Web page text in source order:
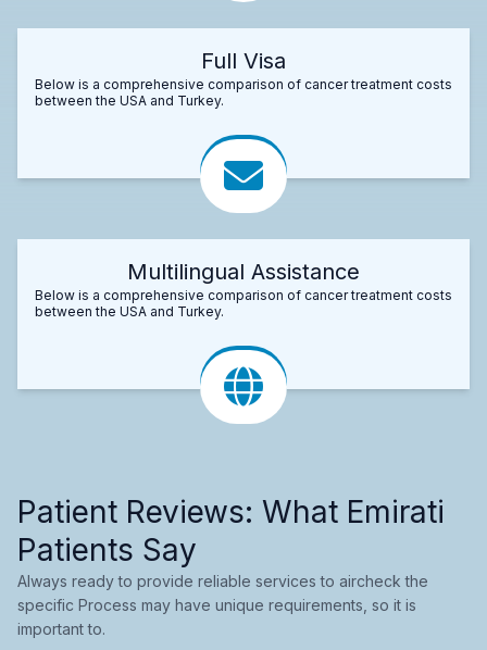
Full Visa
Below is a comprehensive comparison of cancer treatment costs
between the USA and Turkey.
Multilingual Assistance
Below is a comprehensive comparison of cancer treatment costs
between the USA and Turkey.
Patient Reviews: What Emirati
Patients Say
Always ready to provide reliable services to aircheck the
specific Process may have unique requirements, so it is
important to.